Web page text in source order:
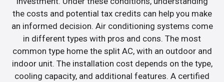
the costs and potential tax credits can help you make
an informed decision. Air conditioning systems come
in different types with pros and cons. The most
common type home the split AC, with an outdoor and
indoor unit. The installation cost depends on the type,
cooling capacity, and additional features. A certified